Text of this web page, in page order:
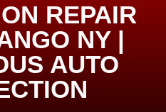
REPAIR
NY |
AUTO